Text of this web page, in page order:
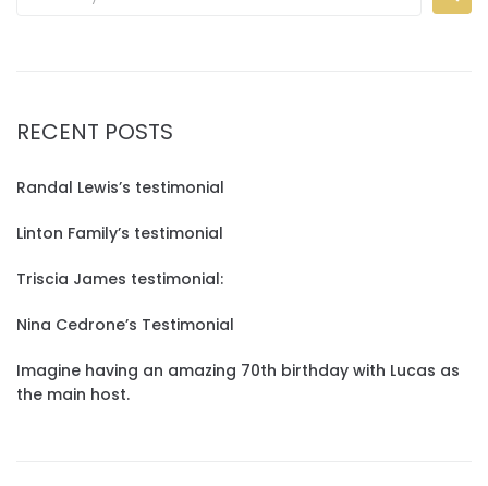
RECENT POSTS
Randal Lewis’s testimonial
Linton Family’s testimonial
Triscia James testimonial:
Nina Cedrone’s Testimonial
Imagine having an amazing 70th birthday with Lucas as
the main host.